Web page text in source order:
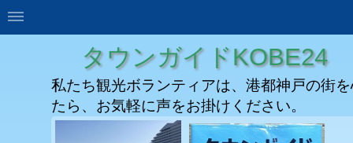
タウンガイドKOBE24
私たち観光ボランティアは、港都神戸の街
たら、お気軽に声をお掛けください。